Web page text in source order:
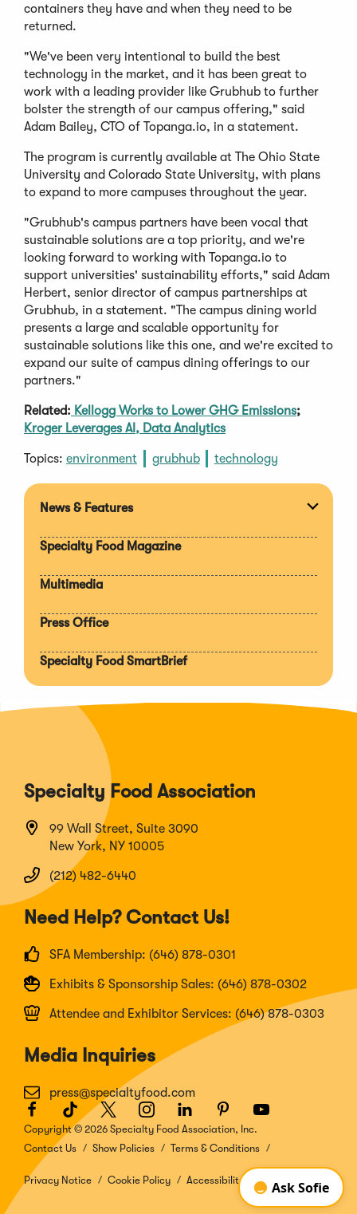
containers they have and when they need to be
returned.
"We've been very intentional to build the best
technology in the market, and it has been great to
work with a leading provider like Grubhub to further
bolster the strength of our campus offering," said
Adam Bailey, CTO of Topanga.io, in a statement.
The program is currently available at The Ohio State
University and Colorado State University, with plans
to expand to more campuses throughout the year.
"Grubhub's campus partners have been vocal that
sustainable solutions are a top priority, and we're
looking forward to working with Topanga.io to
support universities' sustainability efforts," said Adam
Herbert, senior director of campus partnerships at
Grubhub, in a statement. "The campus dining world
presents a large and scalable opportunity for
sustainable solutions like this one, and we're excited to
expand our suite of campus dining offerings to our
partners."
Related: Kellogg Works to Lower GHG Emissions;
Kroger Leverages AI, Data Analytics
Topics: environment grubhub technology
News & Features
Specialty Food Magazine
Multimedia
Press Office
Specialty Food SmartBrief
Specialty Food Association
99 Wall Street, Suite 3090
New York, NY 10005
(212) 482-6440
Need Help? Contact Us!
SFA Membership: (646) 878-0301
Exhibits & Sponsorship Sales: (646) 878-0302
Attendee and Exhibitor Services: (646) 878-0303
Media Inquiries
press@specialtyfood.com
Facebook
(Opens
in
a
new
window)
TikTok
(Opens
in
a
window)
Twitter
(Opens
in
a
window)
Instagram
(Opens
in
a
window)
LinkedIn
(Opens
in
a
window)
Pinterest
(Opens
in
a
window)
Youtube
(Opens
a
window)
Copyright © 2026 Specialty Food Association, Inc.
Contact Us
Show Policies Terms & Conditions
Privacy Notice Cookie Policy Accessibility Disclosure